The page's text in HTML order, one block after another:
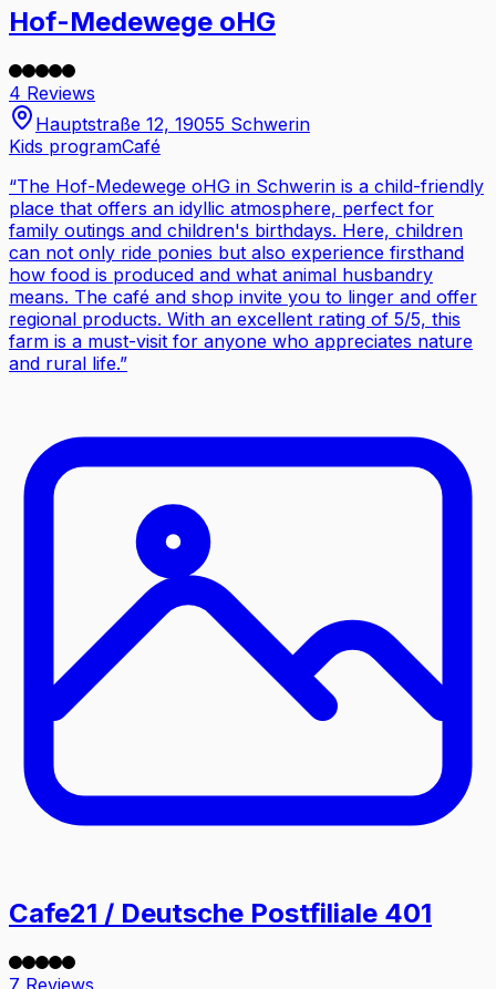
Hof-Medewege oHG
4 Reviews
Hauptstraße 12, 19055 Schwerin
Kids programCafé
“The Hof-Medewege oHG in Schwerin is a child-friendly
place that offers an idyllic atmosphere, perfect for
family outings and children's birthdays. Here, children
can not only ride ponies but also experience firsthand
how food is produced and what animal husbandry
means. The café and shop invite you to linger and offer
regional products. With an excellent rating of 5/5, this
farm is a must-visit for anyone who appreciates nature
and rural life.”
Cafe21 / Deutsche Postfiliale 401
7 Reviews